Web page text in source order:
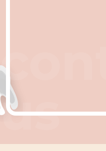
us